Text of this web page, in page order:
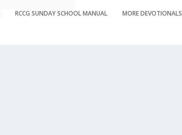
RCCG SUNDAY SCHOOL MANUAL MORE DEVOTIONALS